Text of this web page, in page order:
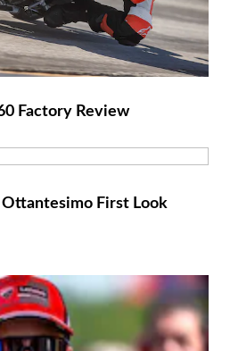
Factory Review
Ottantesimo First Look